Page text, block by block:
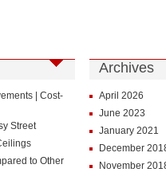
| Cost-
Street
to Other
Archives
April 2026
June 2023
January 2021
December
November